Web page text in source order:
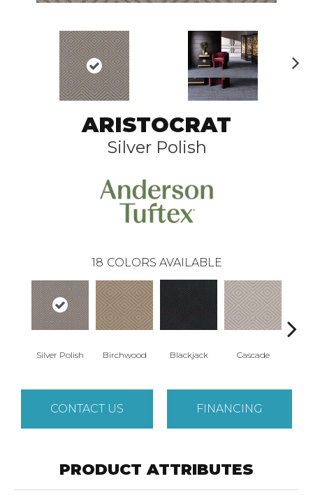
ARISTOCRAT
Silver Polish
18 COLORS AVAILABLE
Silver Polish Birchwood Blackjack Cascade
CONTACT US FINANCING
PRODUCT ATTRIBUTES